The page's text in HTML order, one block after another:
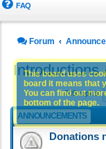
FAQ
Forum
Introductions
705 topics
ANNOUNCEMENTS
Donations
This board uses
board it means that
You can find out
bottom of the page.